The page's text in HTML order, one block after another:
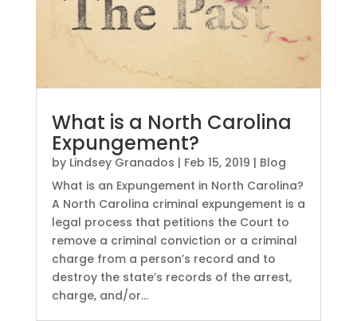
What is a North Carolina
Expungement?
by Lindsey Granados | Feb 15, 2019 | Blog
What is an Expungement in North Carolina?
A North Carolina criminal expungement is a
legal process that petitions the Court to
remove a criminal conviction or a criminal
charge from a person’s record and to
destroy the state’s records of the arrest,
charge, and/or...